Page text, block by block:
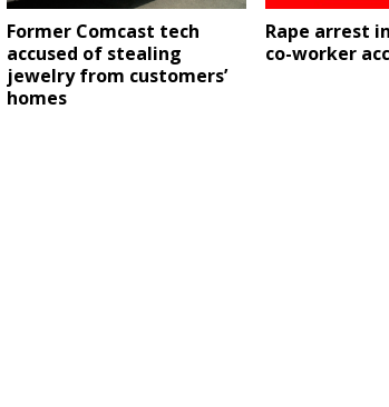
Former Comcast tech
accused of stealing
jewelry from customers’
homes
Rape arrest
co-worker